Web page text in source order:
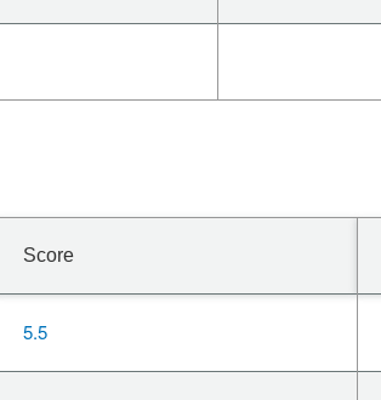
Score
5.5